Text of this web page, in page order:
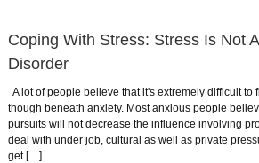
Coping With Stress: Stress Is Not
Disorder
A lot of people believe that it's extremely difficult to
though beneath anxiety. Most anxious people
pursuits will not decrease the influence involving
deal with under job, cultural as well as private
get […]